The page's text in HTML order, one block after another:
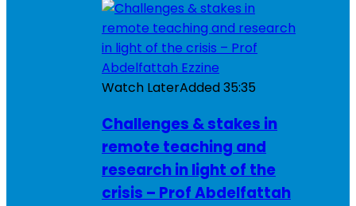
Watch LaterAdded35:35
Challenges & stakes in
remote teaching and
research in light of the
crisis – Prof Abdelfattah